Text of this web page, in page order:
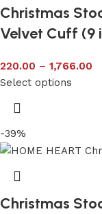
Christmas
Velvet Cuff (9
220.00 – 1,766.00
Select options
-39%
Christmas